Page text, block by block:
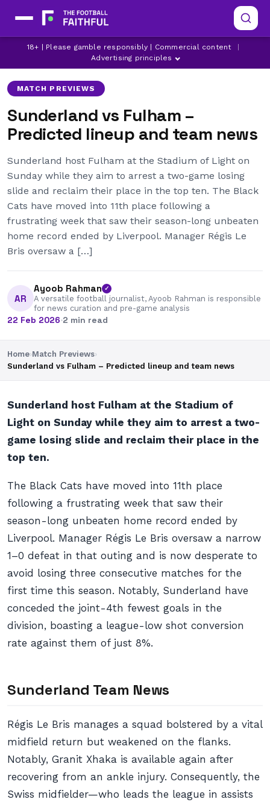
18+ | Please gamble responsibly | Commercial content
Advertising principles
FULHAM GRANIT XHAKA LATEST FULHAM NEWS
MATCH PREVIEWS
Sunderland vs Fulham –
Predicted lineup and team news
Sunderland host Fulham at the Stadium of Light on
Sunday while they aim to arrest a two-game losing
slide and reclaim their place in the top ten. The Black
Cats have moved into 11th place following a
frustrating week that saw their season-long unbeaten
home record ended by Liverpool. Manager Régis Le
Bris oversaw a […]
AR
Ayoob Rahman ✓
A versatile football journalist, Ayoob Rahman is responsible
for news curation and pre-game analysis
22 Feb 2026·2 min read
Home›Match Previews›
Sunderland vs Fulham – Predicted lineup and team news
Sunderland host Fulham at the Stadium of
Light on Sunday while they aim to arrest a two-
game losing slide and reclaim their place in the
top ten.
The Black Cats have moved into 11th place
following a frustrating week that saw their
season-long unbeaten home record ended by
Liverpool. Manager Régis Le Bris oversaw a narrow
1–0 defeat in that outing and is now desperate to
avoid losing three consecutive matches for the
first time this season. Notably, Sunderland have
conceded the joint-4th fewest goals in the
division, boasting a league-low shot conversion
rate against them of just 8%.
Sunderland Team News
Régis Le Bris manages a squad bolstered by a vital
midfield return but weakened on the flanks.
Notably, Granit Xhaka is available again after
recovering from an ankle injury. Consequently, the
Swiss midfielder—who leads the league in assists